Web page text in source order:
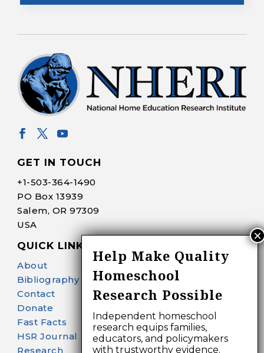
GET IN TOUCH
+1-503-364-1490
PO Box 13939
Salem, OR 97309
USA
QUICK LINKS
About
Bibliography Search
Contact
Donate
Fast Facts
HSR Journal
Research
Help Make Quality
Homeschool
Research Possible
Independent homeschool
research equips families,
educators, and policymakers
with trustworthy evidence.